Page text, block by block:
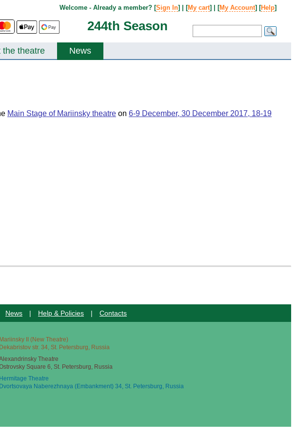
244th Season
Welcome - Already a member? [Sign In] | [My cart] | [My Account] [Help]
the theatre News
Main Stage of Mariinsky theatre on 6-9 December, 30 December 2017, 18-19
News | Help & Policies | Contacts
Mariinsky II (New Theatre)
Dekabristov str. 34, St. Petersburg, Russia
Theatre
Square 6, St. Petersburg, Russia
Hermitage Theatre
Dvortsovaya Naberezhnaya (Embankment) 34, St. Petersburg, Russia